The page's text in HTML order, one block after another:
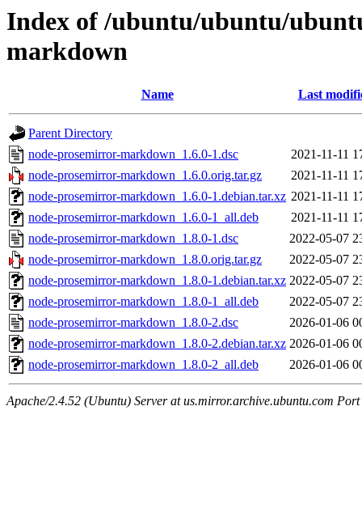
Index of /ubuntu/ubuntu/
markdown
Name Last
Parent Directory
node-prosemirror-markdown_1.6.0-1.dsc
2021-11-11
node-prosemirror-markdown_1.6.0.orig.tar.gz
2021-11-11
node-prosemirror-markdown_1.6.0-1.debian.tar.xz 2021-11-11
node-prosemirror-markdown_1.6.0-1_all.deb
2021-11-11
node-prosemirror-markdown_1.8.0-1.dsc
2022-05-07
node-prosemirror-markdown_1.8.0.orig.tar.gz
2022-05-07
node-prosemirror-markdown_1.8.0-1.debian.tar.xz 2022-05-07
node-prosemirror-markdown_1.8.0-1_all.deb
2022-05-07
node-prosemirror-markdown_1.8.0-2.dsc
2026-01-06
node-prosemirror-markdown_1.8.0-2.debian.tar.xz 2026-01-06
node-prosemirror-markdown_1.8.0-2_all.deb
2026-01-06
Apache/2.4.52 (Ubuntu) Server at us.mirror.archive.ubuntu.com Port